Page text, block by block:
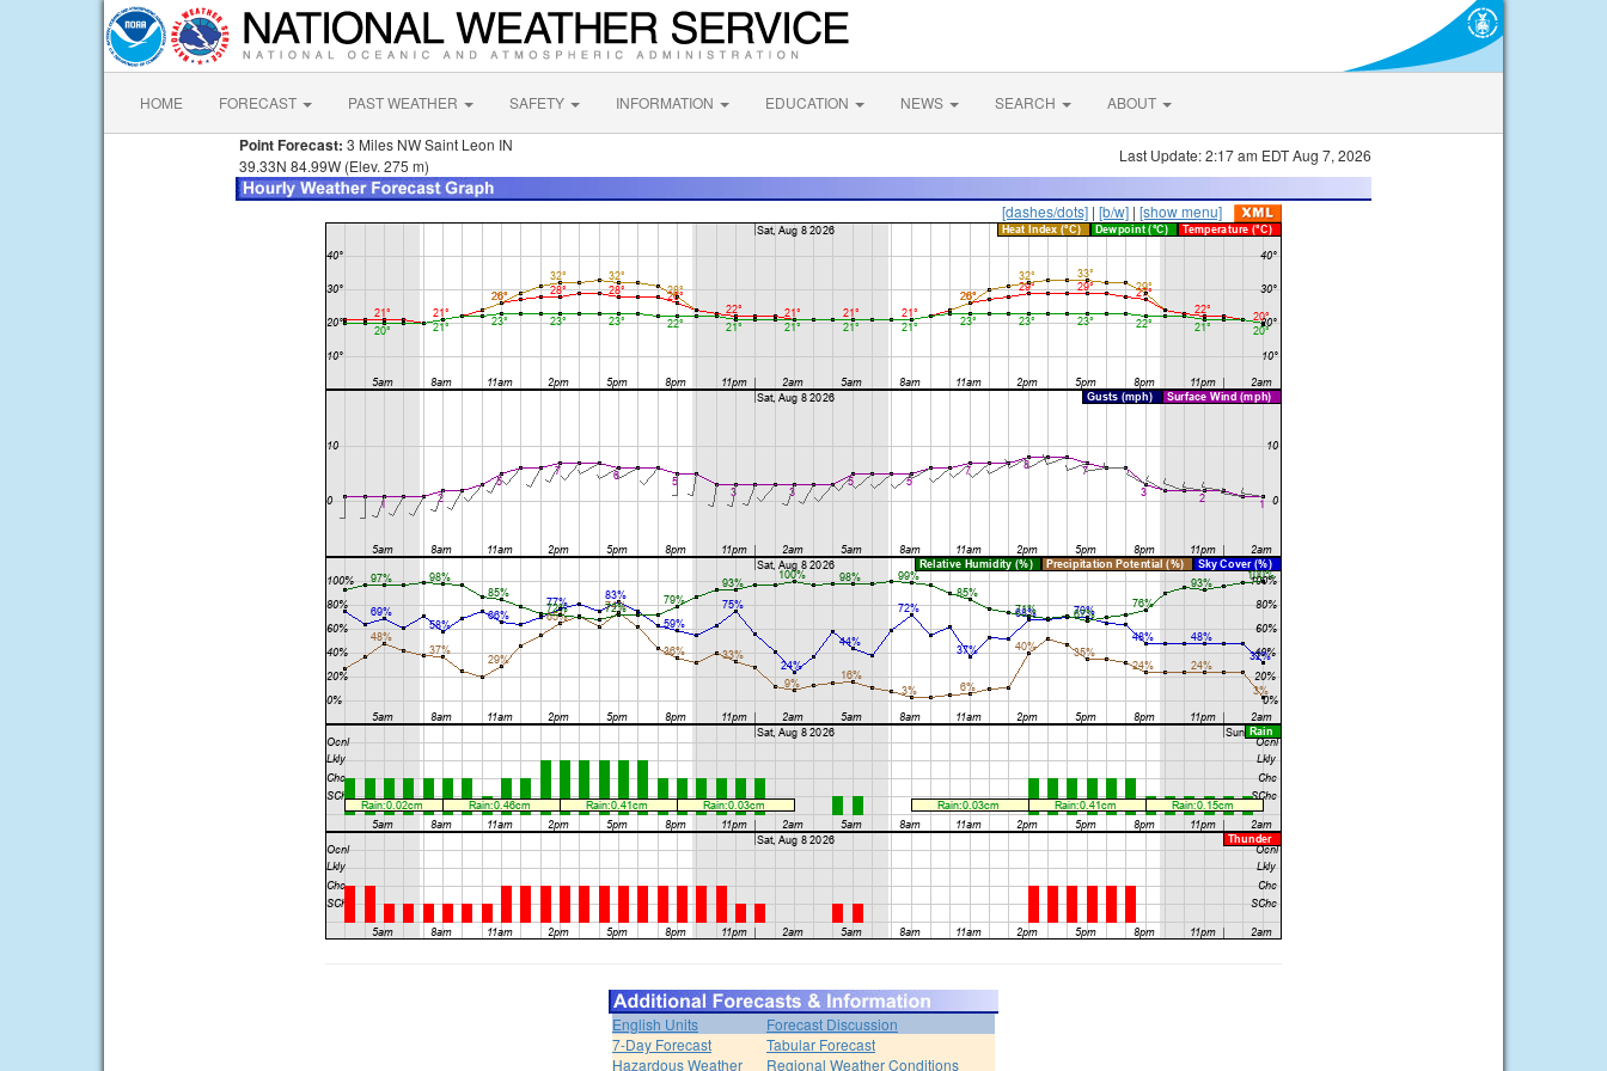
HOME FORECAST PAST WEATHER SAFETY INFORMATION EDUCATION NEWS SEARCH ABOUT
Point Forecast: 3 Miles NW Saint Leon IN
39.33N 84.99W (Elev. 275 m)
Last Update: 2:17 am EDT Aug 7, 2026
[dashes/dots] | [b/w] | [show menu]
English Units
Forecast Discussion
7-Day Forecast
Tabular Forecast
Hazardous Weather
Regional Weather Conditions